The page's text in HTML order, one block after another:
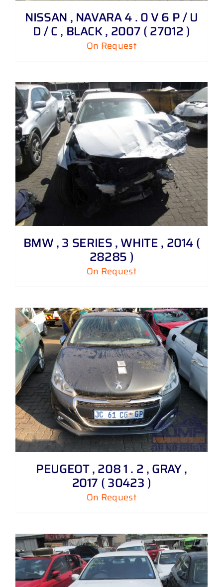
NISSAN , NAVARA 4 . 0 V 6 P / U
D / C , BLACK , 2007 ( 27012 )
On Request
BMW , 3 SERIES , WHITE , 2014 (
28285 )
On Request
PEUGEOT , 208 1 . 2 , GRAY ,
2017 ( 30423 )
On Request